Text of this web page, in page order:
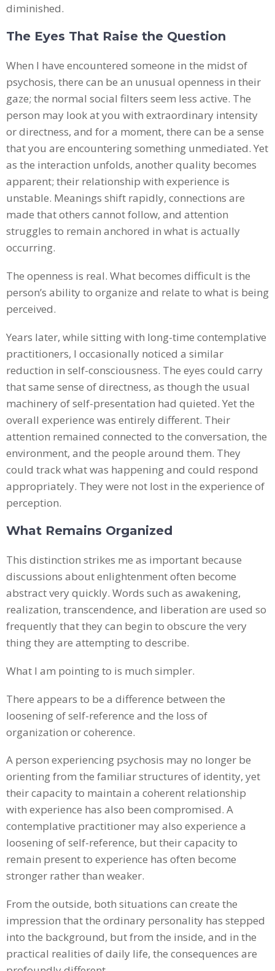
diminished.
The Eyes That Raise the Question
When I have encountered someone in the midst of
psychosis, there can be an unusual openness in their
gaze; the normal social filters seem less active. The
person may look at you with extraordinary intensity
or directness, and for a moment, there can be a sense
that you are encountering something unmediated. Yet
as the interaction unfolds, another quality becomes
apparent; their relationship with experience is
unstable. Meanings shift rapidly, connections are
made that others cannot follow, and attention
struggles to remain anchored in what is actually
occurring.
The openness is real. What becomes difficult is the
person’s ability to organize and relate to what is being
perceived.
Years later, while sitting with long-time contemplative
practitioners, I occasionally noticed a similar
reduction in self-consciousness. The eyes could carry
that same sense of directness, as though the usual
machinery of self-presentation had quieted. Yet the
overall experience was entirely different. Their
attention remained connected to the conversation, the
environment, and the people around them. They
could track what was happening and could respond
appropriately. They were not lost in the experience of
perception.
What Remains Organized
This distinction strikes me as important because
discussions about enlightenment often become
abstract very quickly. Words such as awakening,
realization, transcendence, and liberation are used so
frequently that they can begin to obscure the very
thing they are attempting to describe.
What I am pointing to is much simpler.
There appears to be a difference between the
loosening of self-reference and the loss of
organization or coherence.
A person experiencing psychosis may no longer be
orienting from the familiar structures of identity, yet
their capacity to maintain a coherent relationship
with experience has also been compromised. A
contemplative practitioner may also experience a
loosening of self-reference, but their capacity to
remain present to experience has often become
stronger rather than weaker.
From the outside, both situations can create the
impression that the ordinary personality has stepped
into the background, but from the inside, and in the
practical realities of daily life, the consequences are